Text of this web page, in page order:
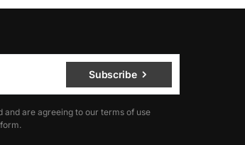
Subscribe
are agreeing to our terms of use